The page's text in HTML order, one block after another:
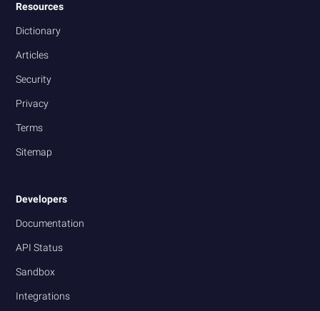
Resources
Dictionary
Articles
Security
Privacy
Terms
Sitemap
Developers
Documentation
API Status
Sandbox
Integrations